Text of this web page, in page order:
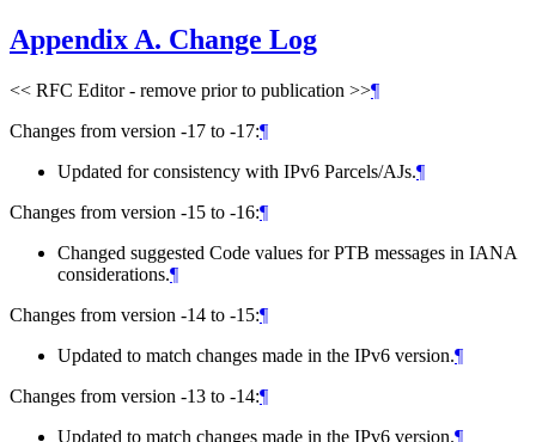
Appendix A. Change Log
<< RFC Editor - remove prior to publication >>¶
Changes from version -17 to -17:¶
Updated for consistency with IPv6 Parcels/AJs.¶
Changes from version -15 to -16:¶
Changed suggested Code values for PTB messages in IANA
considerations.¶
Changes from version -14 to -15:¶
Updated to match changes made in the IPv6 version.¶
Changes from version -13 to -14:¶
Updated to match changes made in the IPv6 version.¶